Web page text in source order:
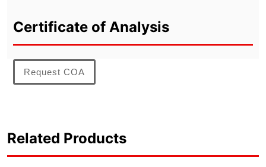
Certificate of Analysis
Request COA
Related Products